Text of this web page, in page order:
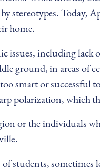
stereotypes. Today,
home.
issues, including
ground, in areas of
smart or
polarization, which
or the individuals
students,